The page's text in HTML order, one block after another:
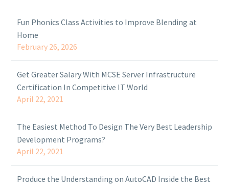
Fun Phonics Class Activities to Improve Blending at
Home
February 26, 2026
Get Greater Salary With MCSE Server Infrastructure
Certification In Competitive IT World
April 22, 2021
The Easiest Method To Design The Very Best Leadership
Development Programs?
April 22, 2021
Produce the Understanding on AutoCAD Inside the Best